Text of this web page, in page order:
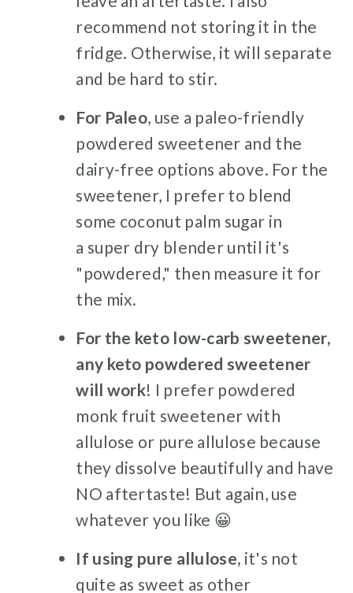
recommend not storing it in the
fridge. Otherwise, it will separate
and be hard to stir.
For Paleo, use a paleo-friendly
powdered sweetener and the
dairy-free options above. For the
sweetener, I prefer to blend
some coconut palm sugar in
a super dry blender until it's
"powdered," then measure it for
the mix.
For the keto low-carb sweetener,
any keto powdered sweetener
will work! I prefer powdered
monk fruit sweetener with
allulose or pure allulose because
they dissolve beautifully and have
NO aftertaste! But again, use
whatever you like 😀
If using pure allulose, it's not
quite as sweet as other